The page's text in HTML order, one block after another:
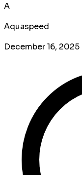
A
Aquaspeed
December 16, 2025